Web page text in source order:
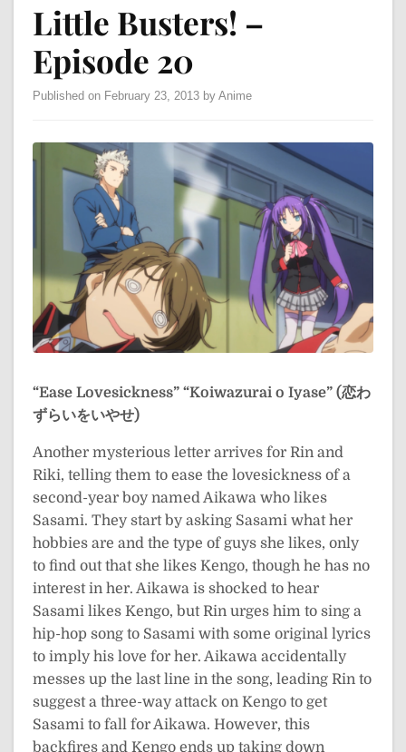
Little Busters! –
Episode 20
Published on February 23, 2013 by Anime
“Ease Lovesickness” “Koiwazurai o Iyase” (恋わ
ずらいをいやせ)
Another mysterious letter arrives for Rin and
Riki, telling them to ease the lovesickness of a
second-year boy named Aikawa who likes
Sasami. They start by asking Sasami what her
hobbies are and the type of guys she likes, only
to find out that she likes Kengo, though he has no
interest in her. Aikawa is shocked to hear
Sasami likes Kengo, but Rin urges him to sing a
hip-hop song to Sasami with some original lyrics
to imply his love for her. Aikawa accidentally
messes up the last line in the song, leading Rin to
suggest a three-way attack on Kengo to get
Sasami to fall for Aikawa. However, this
backfires and Kengo ends up taking down